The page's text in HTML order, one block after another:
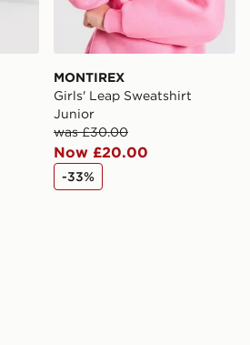
MONTIREX
Girls' Leap Sweatshirt
Junior
was £30.00
Now £20.00
-33%